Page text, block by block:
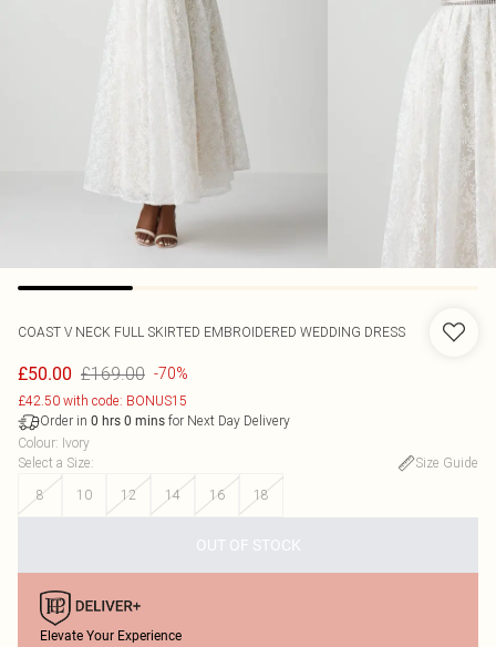
COAST V NECK FULL SKIRTED EMBROIDERED WEDDING DRESS
£50.00 £169.00 -70%
£42.50 with code: BONUS15
Order in 0 hrs 0 mins for Next Day Delivery
Colour: Ivory
Select a Size:
Size Guide
8
10 12 14 16 18
OUT OF STOCK
Elevate Your Experience